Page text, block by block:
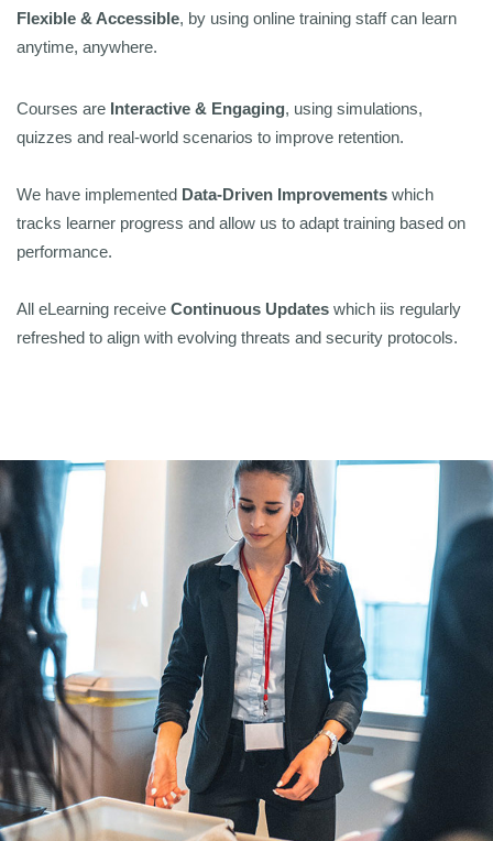
Flexible & Accessible, by using online training staff can learn
anytime, anywhere.
Courses are Interactive & Engaging, using simulations,
quizzes and real-world scenarios to improve retention.
We have implemented Data-Driven Improvements which
tracks learner progress and allow us to adapt training based on
performance.
All eLearning receive Continuous Updates which iis regularly
refreshed to align with evolving threats and security protocols.